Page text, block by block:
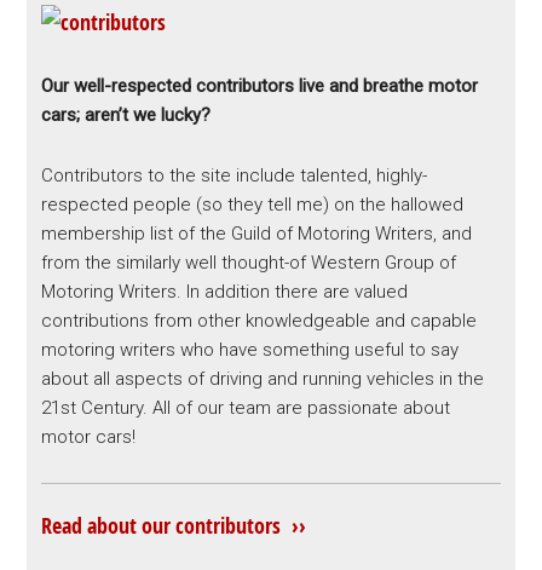
Our well-respected contributors live and breathe motor
cars; aren’t we lucky?
Contributors to the site include talented, highly-
respected people (so they tell me) on the hallowed
membership list of the Guild of Motoring Writers, and
from the similarly well thought-of Western Group of
Motoring Writers. In addition there are valued
contributions from other knowledgeable and capable
motoring writers who have something useful to say
about all aspects of driving and running vehicles in the
21st Century. All of our team are passionate about
motor cars!
Read about our contributors ››